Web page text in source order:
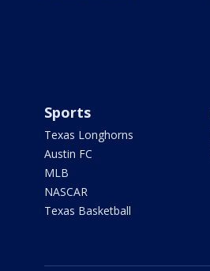
Sports
Texas Longhorns
Austin FC
MLB
NASCAR
Texas Basketball